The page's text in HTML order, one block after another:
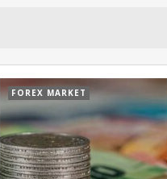
FOREX MARKET